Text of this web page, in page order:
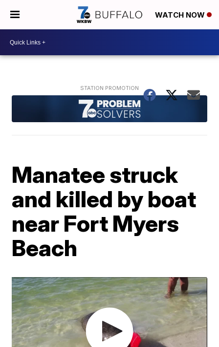
WATCH NOW
Manatee struck
and killed by boat
near Fort Myers
Beach